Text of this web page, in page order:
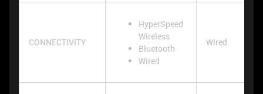
CONNECTIVITY
HyperSpeed
Wireless
Bluetooth
Wired
Wired